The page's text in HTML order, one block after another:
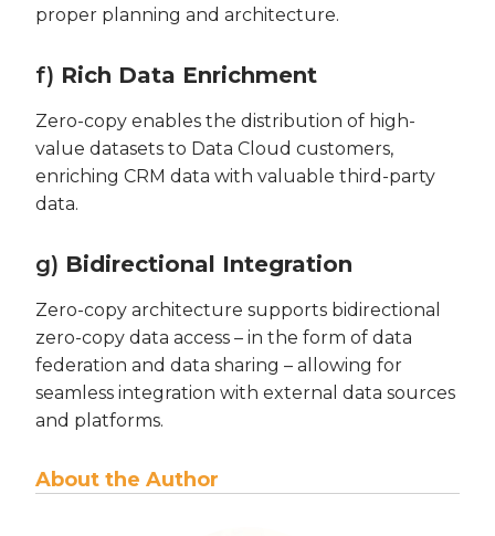
proper planning and architecture.
f) Rich Data Enrichment
Zero-copy enables the distribution of high-
value datasets to Data Cloud customers,
enriching CRM data with valuable third-party
data.
g) Bidirectional Integration
Zero-copy architecture supports bidirectional
zero-copy data access – in the form of data
federation and data sharing – allowing for
seamless integration with external data sources
and platforms.
About the Author